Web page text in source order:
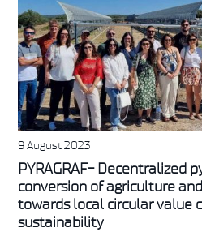
9 August 2023
PYRAGRAF- Decentralized
conversion of agriculture
towards local circular value
sustainability